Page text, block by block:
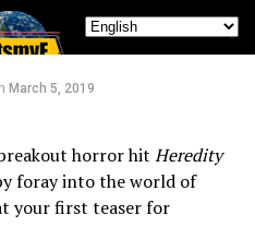
March 5, 2019
horror hit Heredity
foray into the world of
your first teaser for